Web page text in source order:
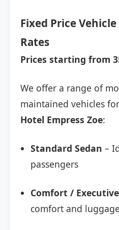
Fixed Price
Rates
Prices starting from
We offer a range of
maintained vehicles
Hotel Empress Zoe:
Standard Sedan –
passengers
Comfort /
comfort and